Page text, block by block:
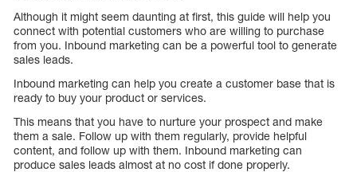
Although it might seem daunting at first, this guide will help you
connect with potential customers who are willing to purchase
from you. Inbound marketing can be a powerful tool to generate
sales leads.
Inbound marketing can help you create a customer base that is
ready to buy your product or services.
This means that you have to nurture your prospect and make
them a sale. Follow up with them regularly, provide helpful
content, and follow up with them. Inbound marketing can
produce sales leads almost at no cost if done properly.